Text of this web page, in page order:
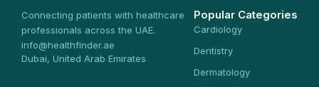
Connecting patients with healthcare
professionals across the UAE.
info@healthfinder.ae
Dubai, United Arab Emirates
Popular Categories
Cardiology
Dentistry
Dermatology